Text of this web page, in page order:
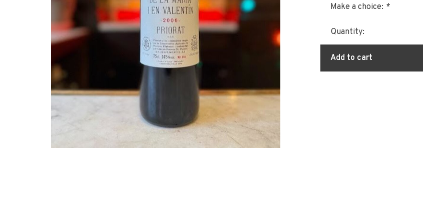
Make a choice: *
Quantity:
Add to cart